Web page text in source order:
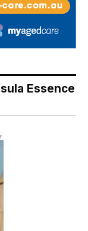
Essence